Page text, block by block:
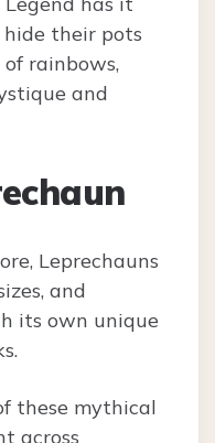
their pots
rainbows,
and
Leprechauns
and
its own unique
these mythical
across